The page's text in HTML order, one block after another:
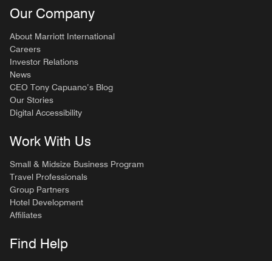
Our Company
About Marriott International
Careers
Investor Relations
News
CEO Tony Capuano’s Blog
Our Stories
Digital Accessibility
Work With Us
Small & Midsize Business Program
Travel Professionals
Group Partners
Hotel Development
Affiliates
Find Help